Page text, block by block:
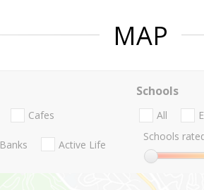
MAP
Cafes
Banks Active Life
Schools
All
Schools